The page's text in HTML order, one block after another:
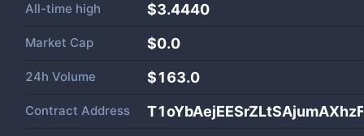
All-time high $3.4440
Market Cap $0.0
24h Volume $163.0
Contract Address